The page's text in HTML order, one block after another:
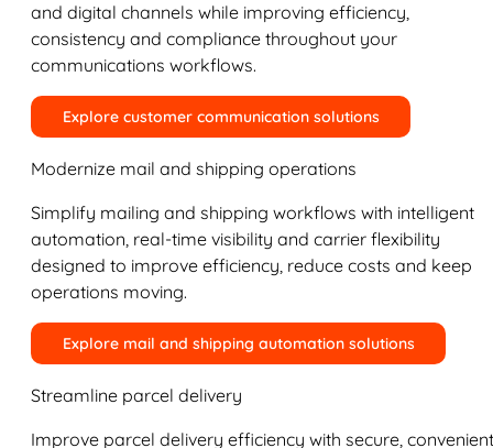
and digital channels while improving efficiency,
consistency and compliance throughout your
communications workflows.
Explore customer communication solutions
Modernize mail and shipping operations
Simplify mailing and shipping workflows with intelligent
automation, real-time visibility and carrier flexibility
designed to improve efficiency, reduce costs and keep
operations moving.
Explore mail and shipping automation solutions
Streamline parcel delivery
Improve parcel delivery efficiency with secure,